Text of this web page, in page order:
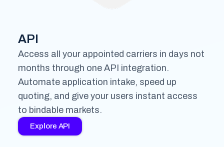
API
Access all your appointed carriers in days not
months through one API integration.
Automate application intake, speed up
quoting, and give your users instant access
to bindable markets.
Explore API